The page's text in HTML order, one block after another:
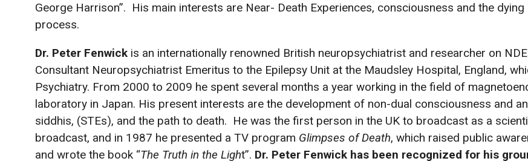
George Harrison”. His main interests are Near- Death Experiences, consciousness and the dying
process.
Dr. Peter Fenwick is an internationally renowned British neuropsychiatrist and researcher on
Consultant Neuropsychiatrist Emeritus to the Epilepsy Unit at the Maudsley Hospital, England,
Psychiatry. From 2000 to 2009 he spent several months a year working in the field of
laboratory in Japan. His present interests are the development of non-dual consciousness and
siddhis, (STEs), and the path to death. He was the first person in the UK to broadcast as a
broadcast, and in 1987 he presented a TV program Glimpses of Death, which raised public
and wrote the book “The Truth in the Light”. Dr. Peter Fenwick has been recognized for his